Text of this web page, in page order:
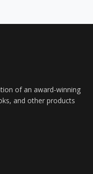
of an award-winning
and other products